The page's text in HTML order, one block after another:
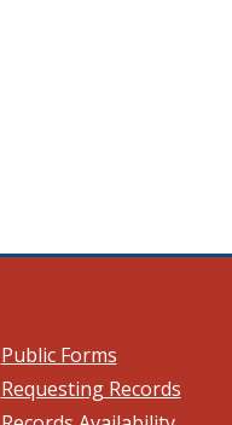
Public Forms
Requesting Records